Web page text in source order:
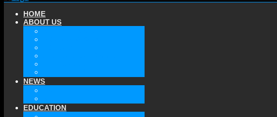
HOME
ABOUT US
NEWS
EDUCATION